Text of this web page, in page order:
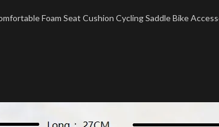
Foam Seat Cushion Cycling Saddle Bike